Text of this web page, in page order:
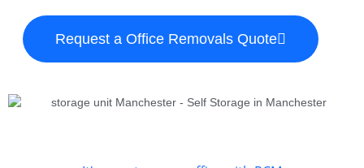
Request a Office Removals Quote